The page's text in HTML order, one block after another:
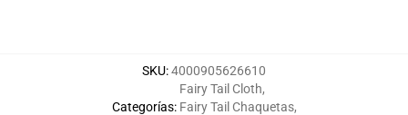
SKU:4000905626610
Categorías:
Fairy Tail Cloth,
Fairy Tail Chaquetas,